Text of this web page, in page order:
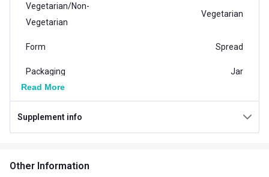
Vegetarian/Non-
Vegetarian
Vegetarian
Form Spread
Packaging Jar
Brand Origin
Special Traits Family Nutrition
Read More
Supplement info
Other Information